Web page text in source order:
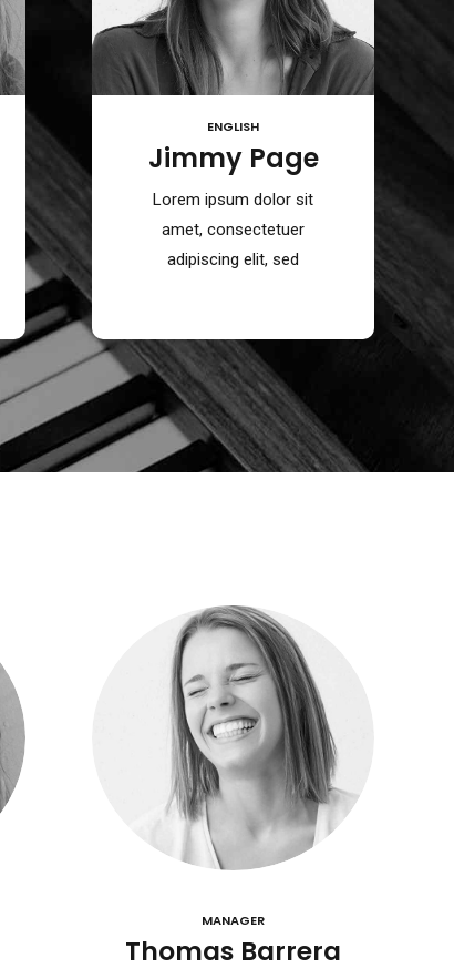
ENGLISH
Jimmy Page
Lorem ipsum dolor sit
amet, consectetuer
adipiscing elit, sed
MANAGER
Thomas Barrera